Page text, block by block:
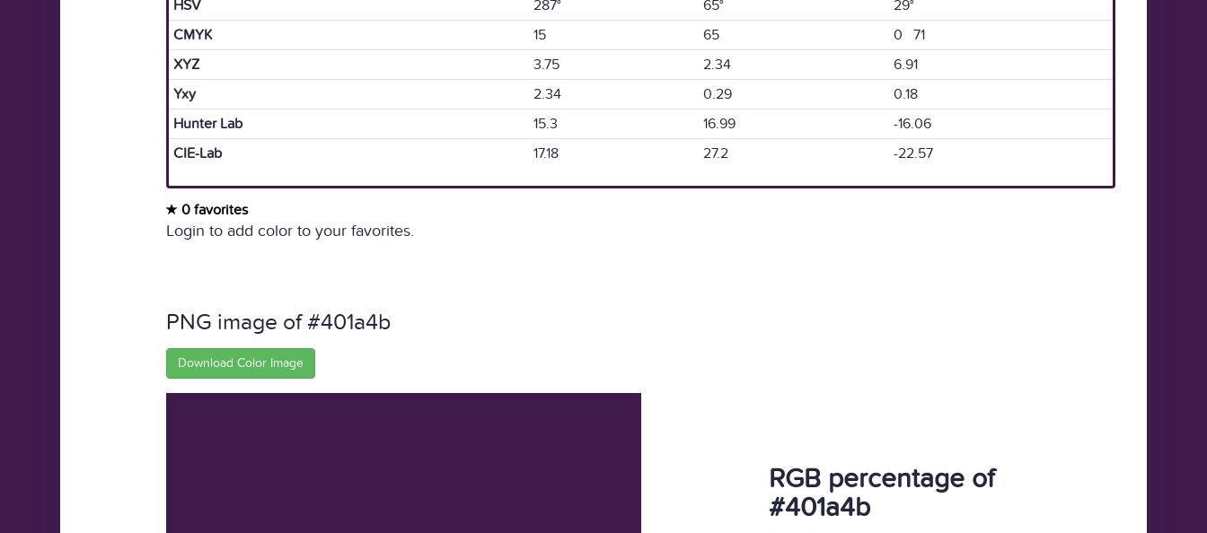
HSV
287° 65°
29°
CMYK
15 65
0 71
XYZ
3.75 2.34
6.91
Yxy
2.34 0.29
0.18
Hunter Lab
15.3 16.99
-16.06
CIE-Lab
17.18 27.2 -22.57
0 favorites
Login to add color to your favorites.
PNG image of #401a4b
Download Color Image
RGB percentage of
#401a4b